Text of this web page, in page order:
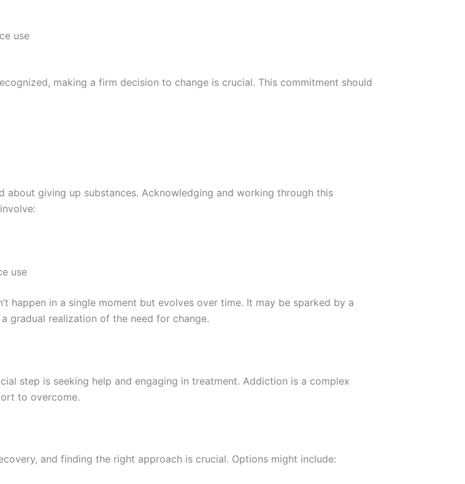
use
making a firm decision to change is crucial. This commitment should
about giving up substances. Acknowledging and working through this
use
happen in a single moment but evolves over time. It may be sparked by a
gradual realization of the need for change.
step is seeking help and engaging in treatment. Addiction is a complex
to overcome.
and finding the right approach is crucial. Options might include: